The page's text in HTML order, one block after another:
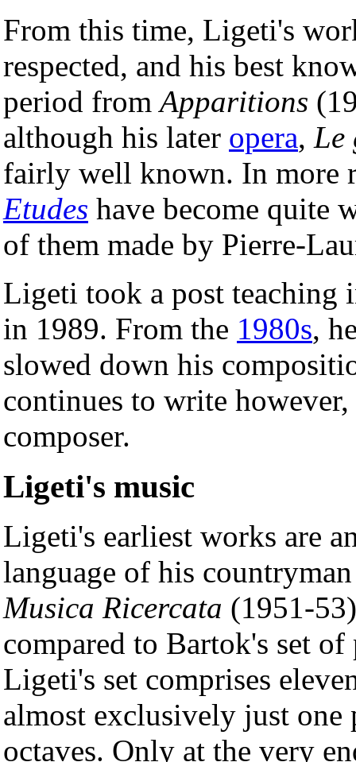
From this time, Ligeti's
respected, and his best
period fromApparitions
although his later opera, Le
fairly well known. In more
Etudes have become quite
of them made by Pierre-
Ligeti took a post teaching
in 1989. From the 1980s,
slowed down his
continues to write
composer.
Ligeti's music
Ligeti's earliest works are
language of his
Musica Ricercata (1951-
compared to Bartok's set
Ligeti's set comprises
almost exclusively just
octaves. Only at the very